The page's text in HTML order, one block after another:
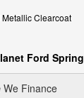
Clearcoat
Ford Spring
We Finance